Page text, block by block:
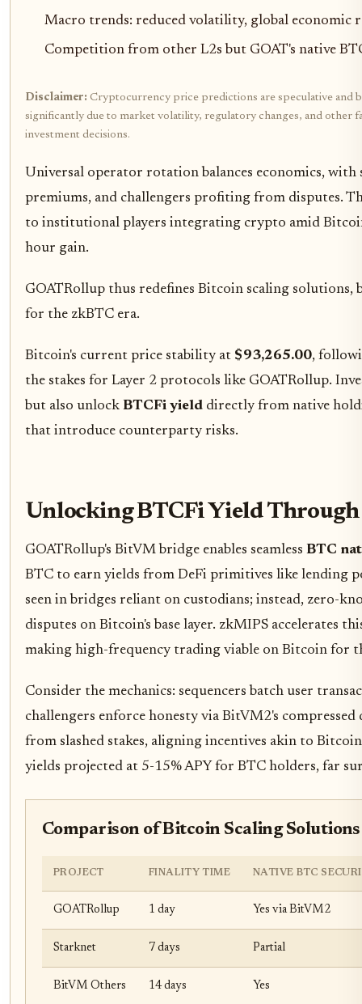
Macro trends: reduced volatility, global economic
Competition from other L2s but GOAT's native
Disclaimer: Cryptocurrency price predictions are speculative and
significantly due to market volatility, regulatory changes, and other
investment decisions.
Universal operator rotation balances economics,
premiums, and challengers profiting from disputes.
to institutional players integrating crypto amid
hour gain.
GOATRollup thus redefines Bitcoin scaling
for the zkBTC era.
Bitcoin's current price stability at $93,265.00,
the stakes for Layer 2 protocols like GOATRollup.
but also unlock BTCFi yield directly from native
that introduce counterparty risks.
Unlocking BTCFi Yield
GOATRollup's BitVM bridge enables seamless BTC
BTC to earn yields from DeFi primitives like lending
seen in bridges reliant on custodians; instead, zero-
disputes on Bitcoin's base layer. zkMIPS accelerates
making high-frequency trading viable on Bitcoin for
Consider the mechanics: sequencers batch user
challengers enforce honesty via BitVM2's
from slashed stakes, aligning incentives akin to
yields projected at 5-15% APY for BTC holders, far
Comparison of Bitcoin Scaling Solutions
PROJECT FINALITY TIME NATIVE BTC
GOATRollup 1 day Yes via BitVM2
Starknet 7 days Partial
BitVM Others 14 days Yes